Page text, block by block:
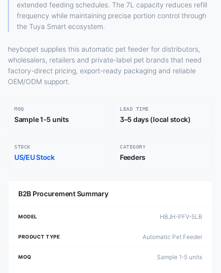
extended feeding schedules. The 7L capacity reduces refill
frequency while maintaining precise portion control through
the Tuya Smart ecosystem.
heybopet supplies this automatic pet feeder for distributors,
wholesalers, retailers and private-label pet brands that need
factory-direct pricing, export-ready packaging and reliable
OEM/ODM support.
MOQ
Sample 1-5 units
LEAD TIME
3–5 days (local stock)
STOCK
US/EU Stock
CATEGORY
Feeders
B2B Procurement Summary
MODEL HBJH-PFV-5LB
PRODUCT TYPE Automatic Pet Feeder
MOQ Sample 1-5 units